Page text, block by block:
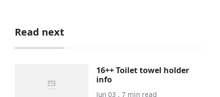
Read next
16++ Toilet towel holder
info
Jun 03 . 7 min read